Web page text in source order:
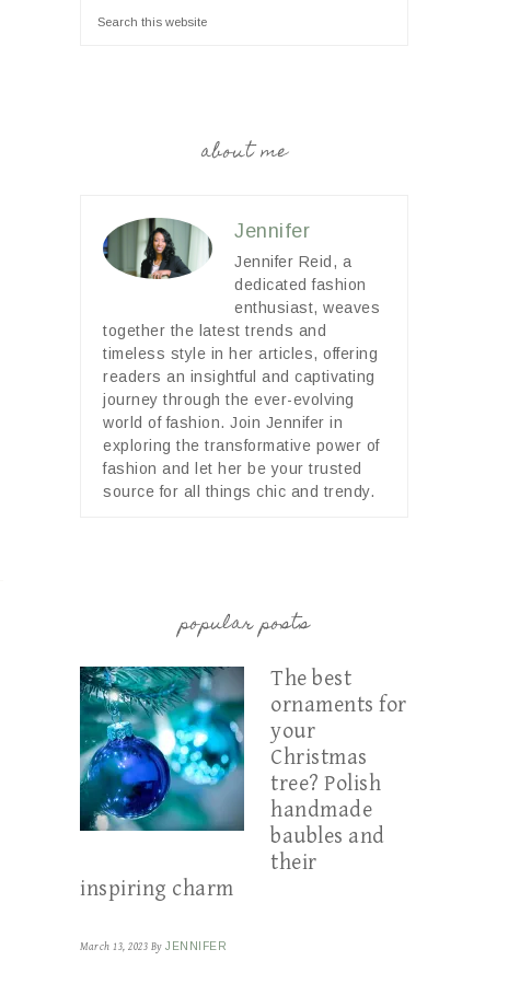
about me
Jennifer
Jennifer Reid, a
dedicated fashion
enthusiast, weaves
together the latest trends and
timeless style in her articles, offering
readers an insightful and captivating
journey through the ever-evolving
world of fashion. Join Jennifer in
exploring the transformative power of
fashion and let her be your trusted
source for all things chic and trendy.
popular posts
The best
ornaments for
your
Christmas
tree? Polish
handmade
baubles and
their
inspiring charm
March 13, 2023 By JENNIFER